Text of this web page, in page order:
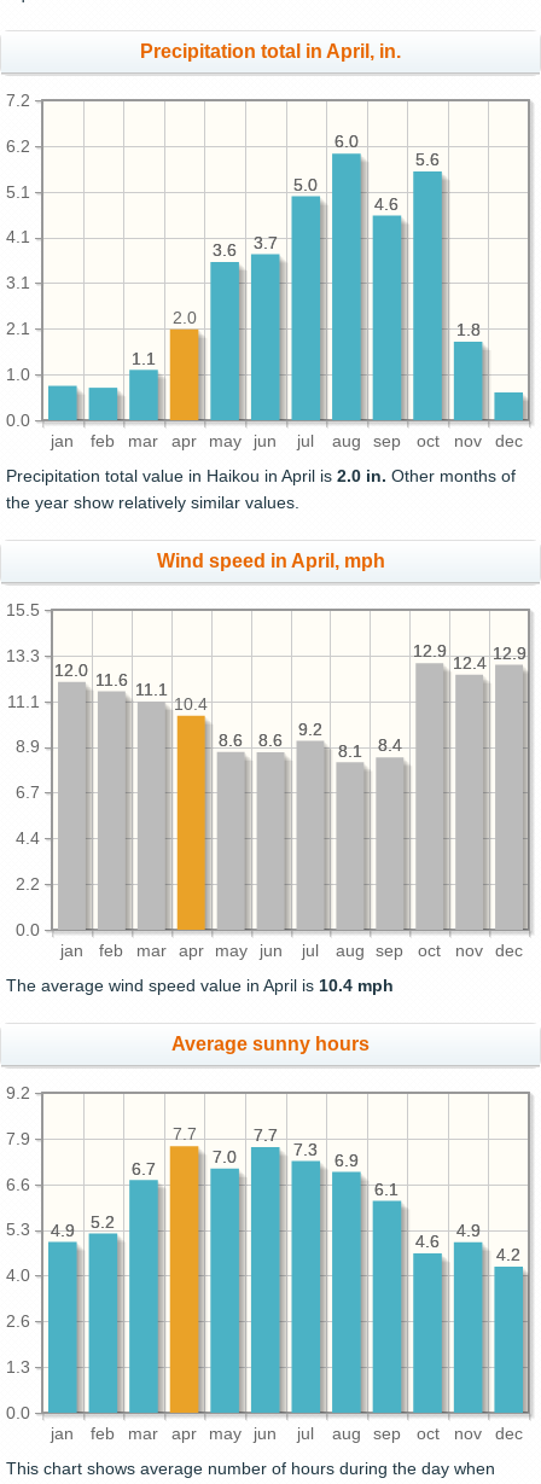
Precipitation total in April, in.
jan feb mar apr may jun jul aug sep oct nov dec
0.0
1.0
2.1
3.1
4.1
5.1
6.2
7.2
1.8
5.6
4.6
6.0
5.0
3.7
3.6
1.1
1.8
5.6
4.6
6.0
5.0
3.7
3.6
2.0
1.1
Precipitation total value in Haikou in April is 2.0 in. Other months of
the year show relatively similar values.
Wind speed in April, mph
jan feb mar apr may jun jul aug sep oct nov dec
0.0
2.2
4.4
6.7
8.9
11.1
13.3
15.5
12.9
12.4
12.9
8.4
8.1
9.2
8.6
8.6
11.1
11.6
12.0
12.9
12.4
12.9
8.4
8.1
9.2
8.6
8.6
10.4
11.1
11.6
12.0
The average wind speed value in April is 10.4 mph
Average sunny hours
jan feb mar apr may jun jul aug sep oct nov dec
0.0
1.3
2.6
4.0
5.3
6.6
7.9
9.2
4.2
4.9
4.6
6.1
6.9
7.3
7.7
7.0
6.7
5.2
4.9
4.2
4.9
4.6
6.1
6.9
7.3
7.7
7.0
7.7
6.7
5.2
4.9
This chart shows average number of hours during the day when